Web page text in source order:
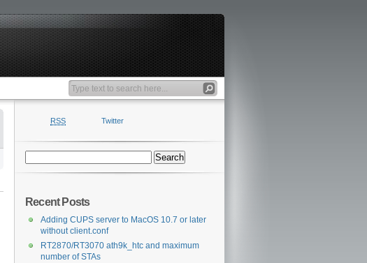
RSS Twitter
for:
Recent Posts
Adding CUPS server to MacOS 10.7 or later
without client.conf
RT2870/RT3070 ath9k_htc and maximum
number of STAs